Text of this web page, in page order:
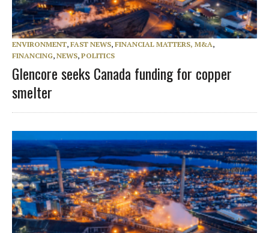
ENVIRONMENT, FAST NEWS, FINANCIAL MATTERS, M&A,
FINANCING, NEWS, POLITICS
Glencore seeks Canada funding for copper
smelter